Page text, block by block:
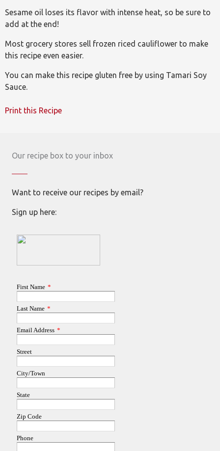
Sesame oil loses its flavor with intense heat, so be sure to
add at the end!
Most grocery stores sell frozen riced cauliflower to make
this recipe even easier.
You can make this recipe gluten free by using Tamari Soy
Sauce.
Print this Recipe
Our recipe box to your inbox
Want to receive our recipes by email?
Sign up here: